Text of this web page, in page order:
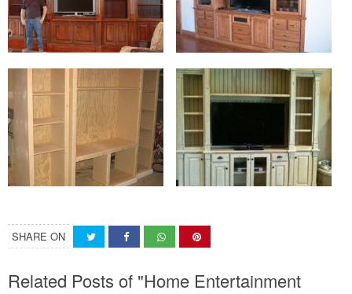
SHARE ON
Related Posts of "Home Entertainment